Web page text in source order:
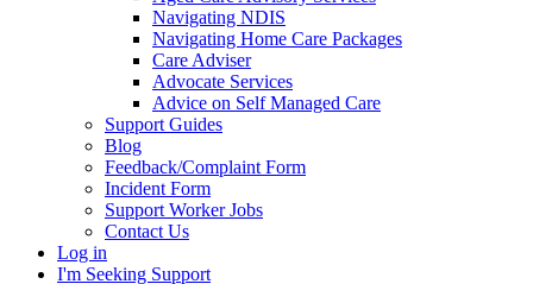
Navigating NDIS
Navigating Home Care Packages
Care Adviser
Advocate Services
Advice on Self Managed Care
Support Guides
Blog
Feedback/Complaint Form
Incident Form
Support Worker Jobs
Contact Us
Log in
I'm Seeking Support